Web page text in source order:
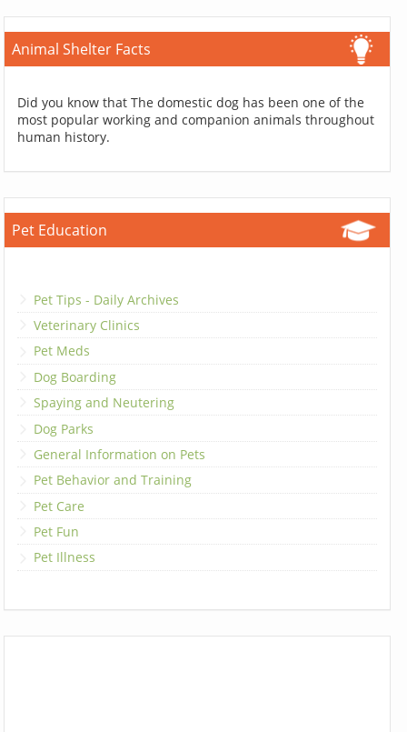
Animal Shelter Facts
Did you know that The domestic dog has been one of the
most popular working and companion animals throughout
human history.
Pet Education
Pet Tips - Daily Archives
Veterinary Clinics
Pet Meds
Dog Boarding
Spaying and Neutering
Dog Parks
General Information on Pets
Pet Behavior and Training
Pet Care
Pet Fun
Pet Illness